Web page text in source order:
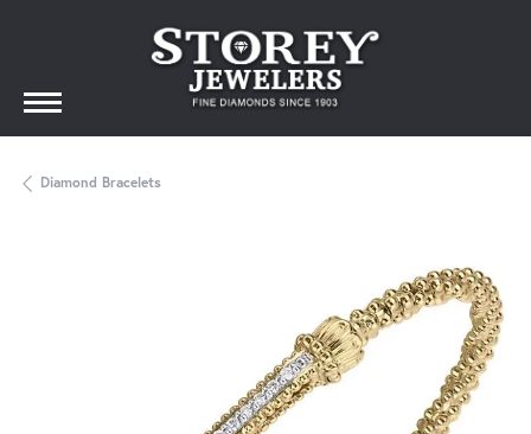
Diamond Bracelets